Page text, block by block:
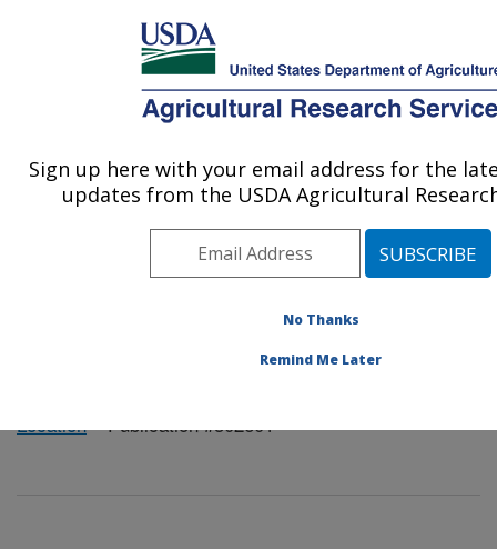
Here's how you know
MENU
Agricultural Research Service
U.S. DEPARTMENT OF AGRICULTURE
Mycology and Nematology Genetic
Diversity and Biology Laboratory:
Beltsville, Maryland
Mycology and Nematology Genetic Diversity and
Location» Publication #302601
Sign up here with your email address for the
updates from the USDA Agricultural
No Thanks
Remind Me Later